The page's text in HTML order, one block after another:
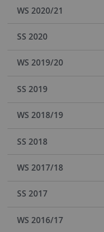
WS 2020/21
SS 2020
WS 2019/20
SS 2019
WS 2018/19
SS 2018
WS 2017/18
SS 2017
WS 2016/17